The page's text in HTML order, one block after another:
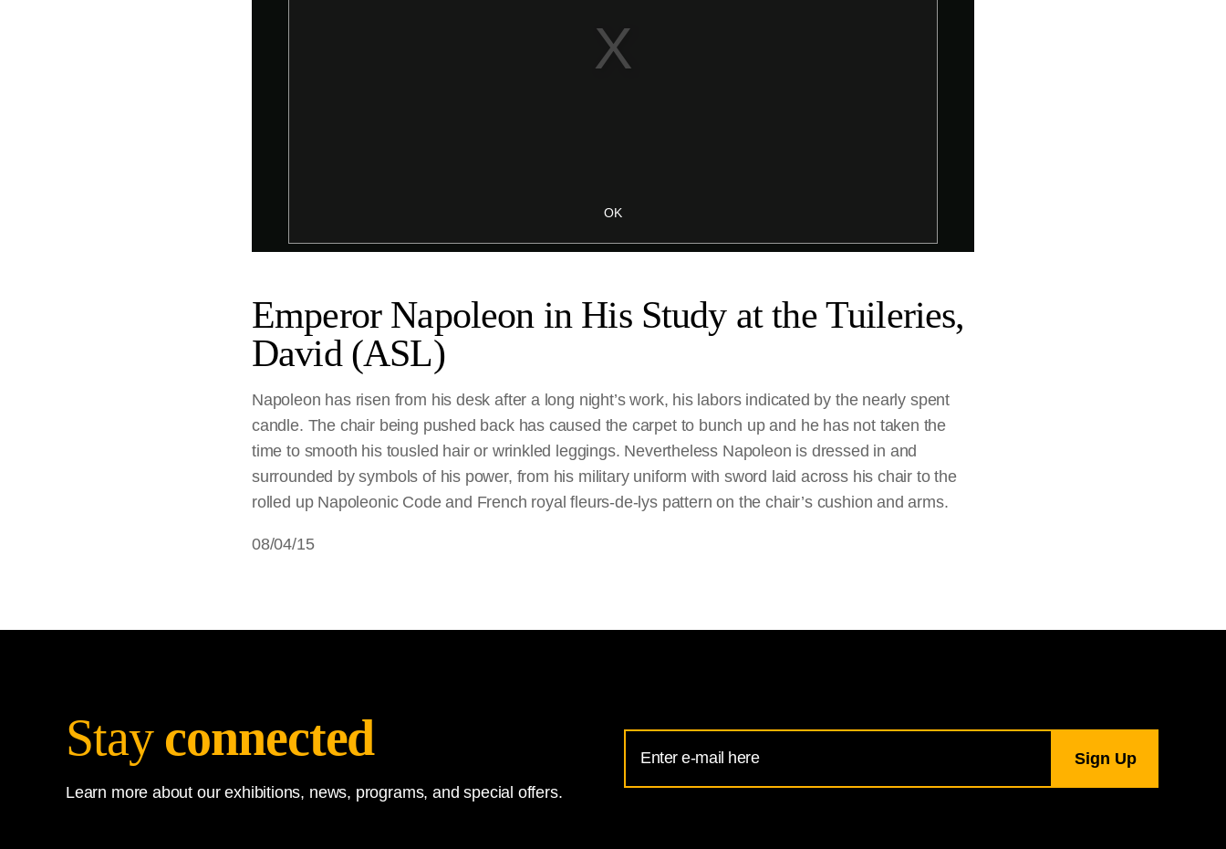
Emperor Napoleon in His Study at the Tuileries,
David (ASL)
Napoleon has risen from his desk after a long night’s work, his labors indicated by the nearly spent
candle. The chair being pushed back has caused the carpet to bunch up and he has not taken the
time to smooth his tousled hair or wrinkled leggings. Nevertheless Napoleon is dressed in and
surrounded by symbols of his power, from his military uniform with sword laid across his chair to the
rolled up Napoleonic Code and French royal fleurs-de-lys pattern on the chair’s cushion and arms.
08/04/15
Stay connected
Learn more about our exhibitions, news, programs, and special offers.
Address
for